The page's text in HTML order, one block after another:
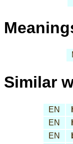
Similar
EN
EN
EN